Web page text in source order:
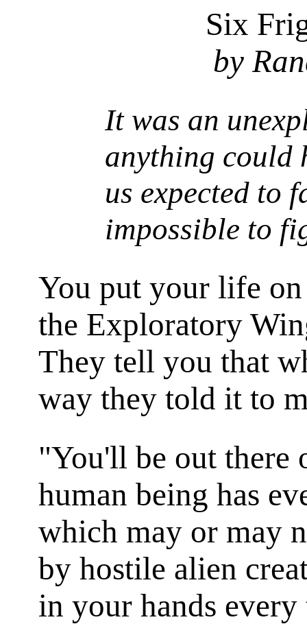
Six
by
It was an
anything could
us expected to
impossible to
You put your life
the Exploratory
They tell you that
way they told it to
"You'll be out there
human being has
which may or may
by hostile alien
in your hands